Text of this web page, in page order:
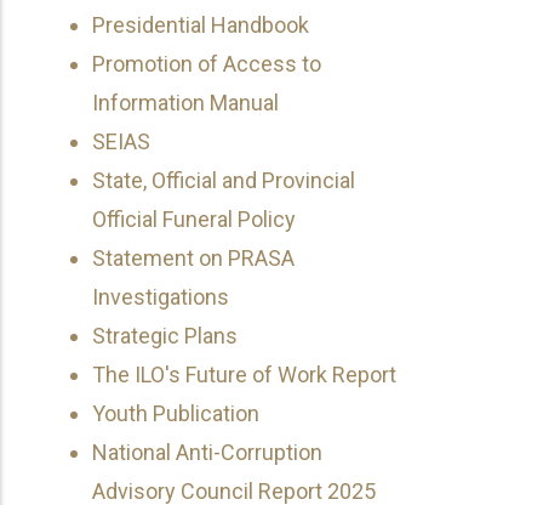
Presidential Handbook
Promotion of Access to
Information Manual
SEIAS
State, Official and Provincial
Official Funeral Policy
Statement on PRASA
Investigations
Strategic Plans
The ILO's Future of Work Report
Youth Publication
National Anti-Corruption
Advisory Council Report 2025